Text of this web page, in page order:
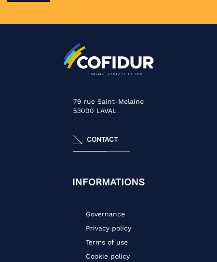
79 rue Saint-Melaine
53000 LAVAL
CONTACT
INFORMATIONS
Governance
Privacy policy
Terms of use
Cookie policy